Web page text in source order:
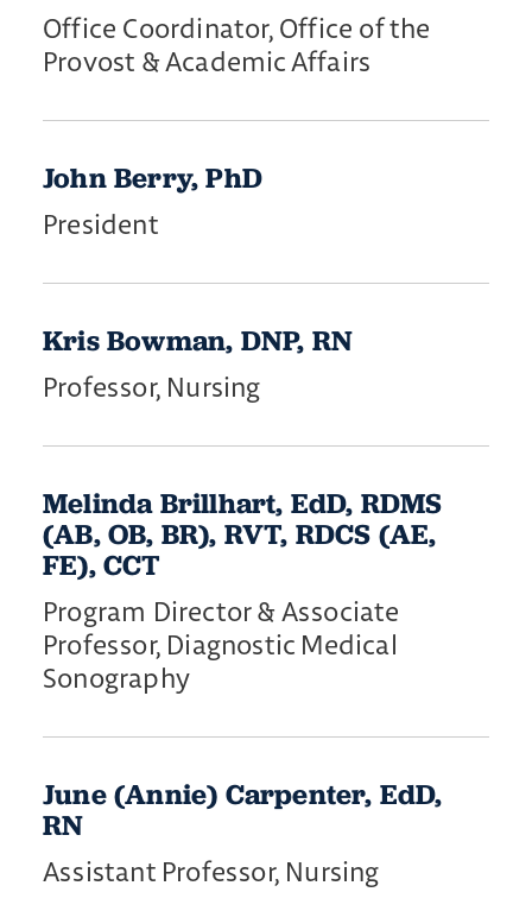
Office Coordinator, Office of the
Provost & Academic Affairs
John Berry, PhD
President
Kris Bowman, DNP, RN
Professor, Nursing
Melinda Brillhart, EdD, RDMS
(AB, OB, BR), RVT, RDCS (AE,
FE), CCT
Program Director & Associate
Professor, Diagnostic Medical
Sonography
June (Annie) Carpenter, EdD,
RN
Assistant Professor, Nursing